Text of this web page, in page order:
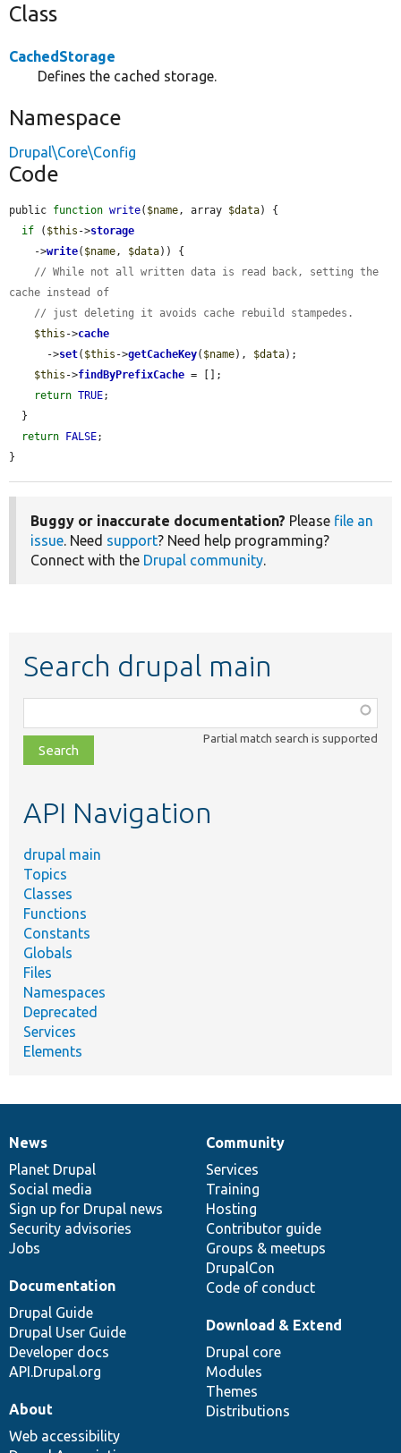
Class
CachedStorage
Defines the cached storage.
Namespace
Drupal\Core\Config
Code
public function write( $name, array $data) {
if ( $this ->storage
    ->
write( $name, $data)) {
// While not all written data is read back, setting the
cache instead of
// just deleting it avoids cache rebuild stampedes.
$this ->cache
      ->
set( $this ->getCacheKey( $name), $data);
$this ->findByPrefixCache = [];
return TRUE;
return FALSE;
}
Buggy or inaccurate documentation? Please file an
issue. Need support? Need help programming?
Connect with the Drupal community.
Search drupal main
class,
file,
topic,
Partial match search is supported
API Navigation
drupal main
Topics
Classes
Functions
Constants
Globals
Files
Namespaces
Deprecated
Services
Elements
News
items
News
Planet Drupal
Social media
Sign up for Drupal news
Security advisories
Jobs
Our
community
Community
Services
Training
Hosting
Contributor guide
Groups & meetups
DrupalCon
Code of conduct
Documentation
Documentation
Drupal Guide
Drupal User Guide
Developer docs
API.Drupal.org
Drupal
code
base
Download & Extend
Drupal core
Modules
Themes
Distributions
Governance
of
community
About
Web accessibility